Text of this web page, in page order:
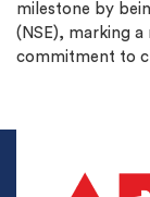
milestone by
(NSE), marking
commitment to